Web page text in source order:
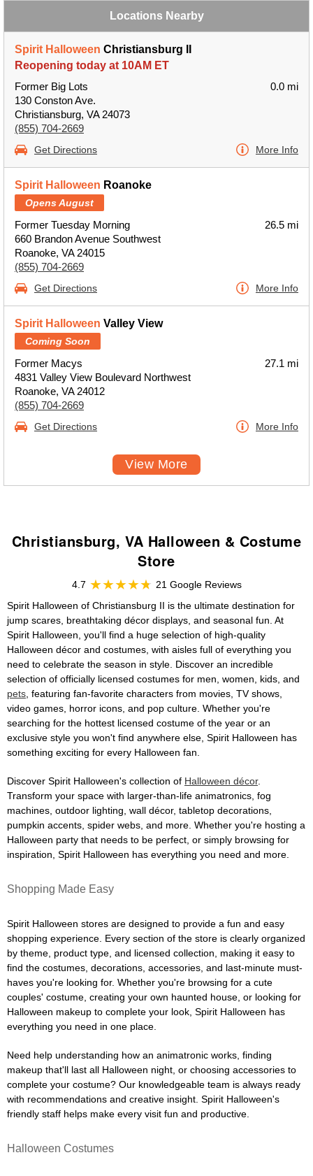
Locations Nearby
Spirit Halloween Christiansburg II
Reopening today at 10AM ET
Former Big Lots
130 Conston Ave.
Christiansburg, VA 24073
(855) 704-2669
0.0 mi
Get Directions More Info
Spirit Halloween Roanoke
Opens August
Former Tuesday Morning
660 Brandon Avenue Southwest
Roanoke, VA 24015
(855) 704-2669
26.5 mi
Get Directions More Info
Spirit Halloween Valley View
Coming Soon
Former Macys
4831 Valley View Boulevard Northwest
Roanoke, VA 24012
(855) 704-2669
27.1 mi
Get Directions More Info
View More
Christiansburg, VA Halloween & Costume
Store
4.7
21 Google Reviews
Spirit Halloween of Christiansburg II is the ultimate destination for
jump scares, breathtaking décor displays, and seasonal fun. At
Spirit Halloween, you'll find a huge selection of high-quality
Halloween décor and costumes, with aisles full of everything you
need to celebrate the season in style. Discover an incredible
selection of officially licensed costumes for men, women, kids, and
pets , featuring fan-favorite characters from movies, TV shows,
video games, horror icons, and pop culture. Whether you're
searching for the hottest licensed costume of the year or an
exclusive style you won't find anywhere else, Spirit Halloween has
something exciting for every Halloween fan.
Discover Spirit Halloween's collection of Halloween décor.
Transform your space with larger-than-life animatronics, fog
machines, outdoor lighting, wall décor, tabletop decorations,
pumpkin accents, spider webs, and more. Whether you're hosting a
Halloween party that needs to be perfect, or simply browsing for
inspiration, Spirit Halloween has everything you need and more.
Shopping Made Easy
Spirit Halloween stores are designed to provide a fun and easy
shopping experience. Every section of the store is clearly organized
by theme, product type, and licensed collection, making it easy to
find the costumes, decorations, accessories, and last-minute must-
haves you're looking for. Whether you're browsing for a cute
couples' costume, creating your own haunted house, or looking for
Halloween makeup to complete your look, Spirit Halloween has
everything you need in one place.
Need help understanding how an animatronic works, finding
makeup that'll last all Halloween night, or choosing accessories to
complete your costume? Our knowledgeable team is always ready
with recommendations and creative insight. Spirit Halloween's
friendly staff helps make every visit fun and productive.
Halloween Costumes